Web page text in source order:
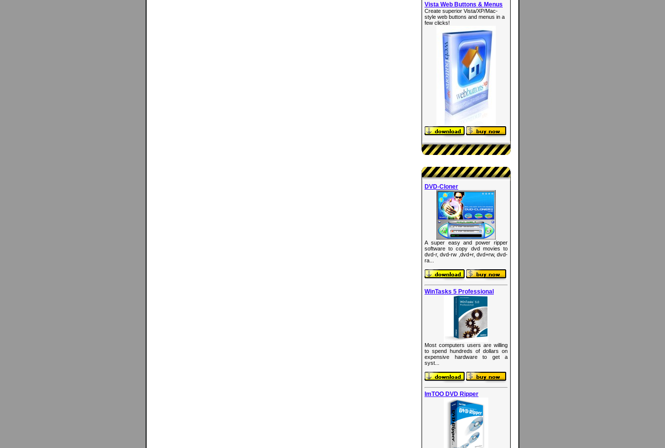
Vista Web Buttons & Menus
Create superior Vista/XP/Mac-
style web buttons and menus in a
few clicks!
DVD-Cloner
A super easy and power ripper
software to copy dvd movies to
dvd-r, dvd-rw ,dvd+r, dvd+rw, dvd-
ra...
WinTasks 5 Professional
Most computers users are willing
to spend hundreds of dollars on
expensive hardware to get a
syst...
ImTOO DVD Ripper